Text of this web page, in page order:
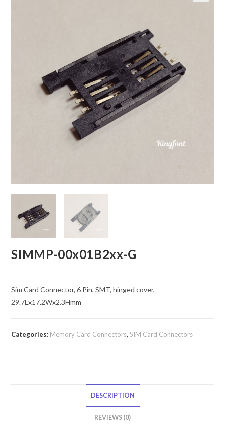
SIMMP-00x01B2xx-G
Sim Card Connector, 6 Pin, SMT, hinged cover,
29.7Lx17.2Wx2.3Hmm
Categories: Memory Card Connectors,SIM Card Connectors
DESCRIPTION
REVIEWS (0)